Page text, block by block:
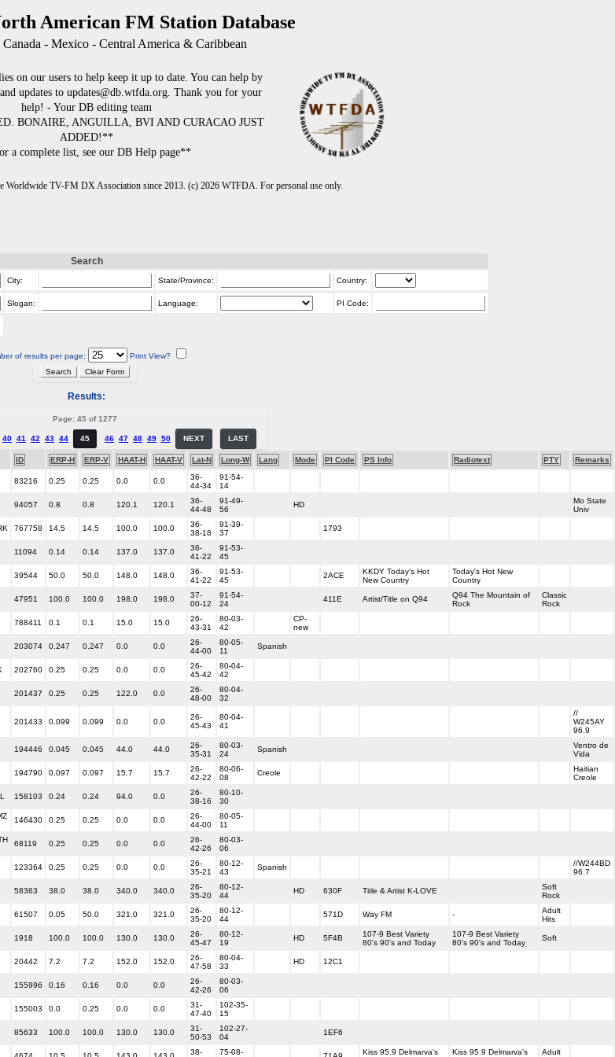
American FM Station Database
Canada - Mexico - Central America & Caribbean
on our users to help keep it up to date. You can help by
updates to updates@db.wtfda.org. Thank you for your
help! - Your DB editing team
BONAIRE, ANGUILLA, BVI AND CURACAO JUST
ADDED!**
a complete list, see our DB Help page**
Worldwide TV-FM DX Association since 2013. (c) 2026 WTFDA. For personal use only.
Search
City: State/Province: Country:
Slogan: Language: PI Code:
of results per page: Print View?
Results:
Page: 45 of 1277
40 41 42 43 44 45 46 47 48 49 50 NEXT LAST
ID ERP-H ERP-V HAAT-H HAAT-V Lat-N Long-W Lang Mode PI Code PS Info Radiotext PTY Remarks
83216 0.25 0.25 0.0 0.0
36-
44-34
91-54-
14
94057 0.8 0.8 120.1 120.1
36-
44-48
91-49-
56
HD
Mo State
Univ
767758 14.5 14.5 100.0 100.0
36-
38-18
91-39-
37
1793
11094 0.14 0.14 137.0 137.0
36-
41-22
91-53-
45
39544 50.0 50.0 148.0 148.0
36-
41-22
91-53-
45
2ACE
KKDY Today's Hot
New Country
Today's Hot New
Country
47951 100.0 100.0 198.0 198.0
37-
00-12
91-54-
24
411E Artist/Title on Q94
Q94 The Mountain of
Rock
Classic
Rock
788411 0.1 0.1 15.0 15.0
26-
43-31
80-03-
42
CP-
new
203074 0.247 0.247 0.0 0.0
26-
44-00
80-05-
11
Spanish
202760 0.25 0.25 0.0 0.0
26-
45-42
80-04-
42
201437 0.25 0.25 122.0 0.0
26-
48-00
80-04-
32
201433 0.099 0.099 0.0 0.0
26-
45-43
80-04-
41
//
W245AY
96.9
194446 0.045 0.045 44.0 44.0
26-
35-31
80-03-
24
Spanish
Ventro de
Vida
194790 0.097 0.097 15.7 15.7
26-
42-22
80-06-
08
Creole
Haitian
Creole
158103 0.24 0.24 94.0 0.0
26-
38-16
80-10-
30
146430 0.25 0.25 0.0 0.0
26-
44-00
80-05-
11
68119 0.25 0.25 0.0 0.0
26-
42-26
80-03-
06
123364 0.25 0.25 0.0 0.0
26-
35-21
80-12-
43
Spanish
//W244BD
96.7
58363 38.0 38.0 340.0 340.0
26-
35-20
80-12-
44
HD 630F Title & Artist K-LOVE
Soft
Rock
61507 0.05 50.0 321.0 321.0
26-
35-20
80-12-
44
571D Way FM -
Adult
Hits
1918 100.0 100.0 130.0 130.0
26-
45-47
80-12-
19
HD 5F4B
107-9 Best Variety
80's 90's and Today
107-9 Best Variety
80's 90's and Today
Soft
20442 7.2 7.2 152.0 152.0
26-
47-58
80-04-
33
HD 12C1
155996 0.16 0.16 0.0 0.0
26-
42-26
80-03-
06
155003 0.0 0.25 0.0 0.0
31-
47-40
102-35-
15
85633 100.0 100.0 130.0 130.0
31-
50-53
102-27-
04
1EF6
38-
75-08-
Kiss 95.9 Delmarva's
Kiss 95.9 Delmarva's
Adult